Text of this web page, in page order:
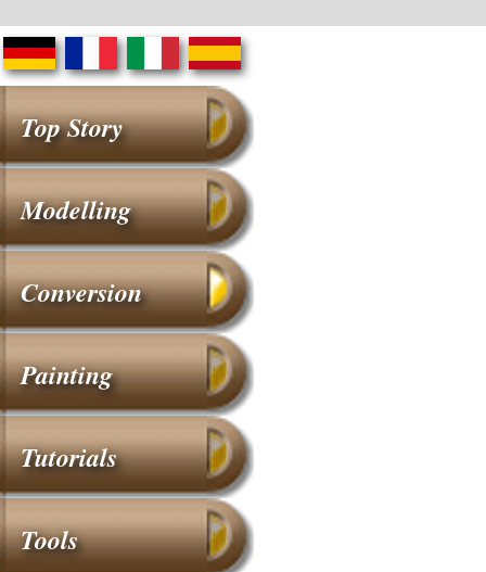
Top Story
Modelling
Conversion
Painting
Tutorials
Tools